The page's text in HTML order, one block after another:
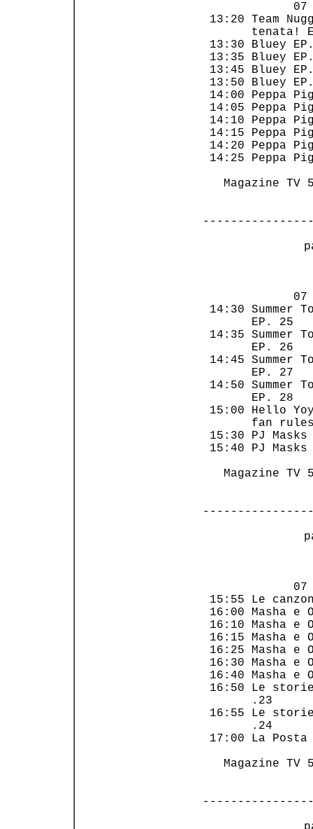
13:20 Team
13:30
13:35
13:45
13:50
14:00
14:05
14:10
14:15
14:20
14:25
Magazine TV
14:30
14:35
14:45
14:50
15:00 Hello
15:30 PJ
15:40 PJ
Magazine TV
15:55 Le
16:00
16:10
16:15
16:25
16:30
16:40
16:50 Le
16:55 Le
17:00 La
Magazine TV